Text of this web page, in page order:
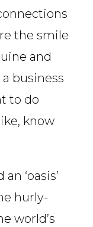
the smile
and
a business
to do
know
‘oasis’
hurly-
world’s